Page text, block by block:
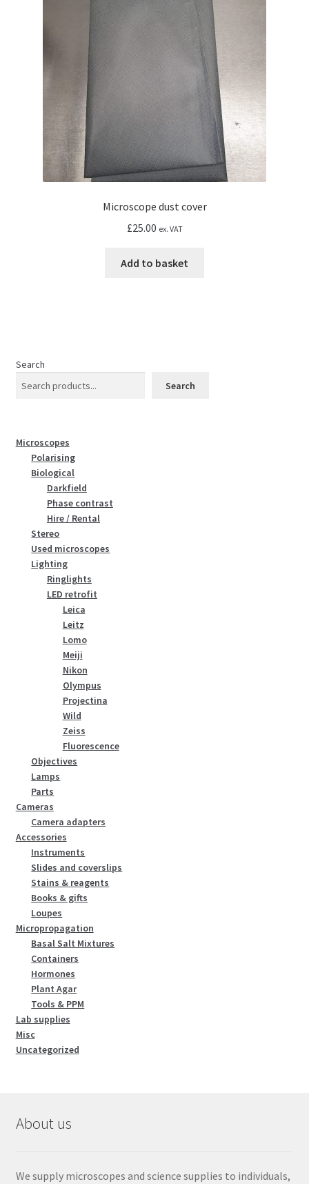
Microscope dust cover
£25.00 ex. VAT
Add to basket
Search
Search
Microscopes
Polarising
Biological
Darkfield
Phase contrast
Hire / Rental
Stereo
Used microscopes
Lighting
Ringlights
LED retrofit
Leica
Leitz
Lomo
Meiji
Nikon
Olympus
Projectina
Wild
Zeiss
Fluorescence
Objectives
Lamps
Parts
Cameras
Camera adapters
Accessories
Instruments
Slides and coverslips
Stains & reagents
Books & gifts
Loupes
Micropropagation
Basal Salt Mixtures
Containers
Hormones
Plant Agar
Tools & PPM
Lab supplies
Misc
Uncategorized
About us
We supply microscopes and science supplies to individuals,